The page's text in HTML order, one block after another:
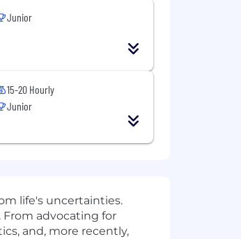
Junior
15-20 Hourly
Junior
life's uncertainties.
From advocating for
and, more recently,